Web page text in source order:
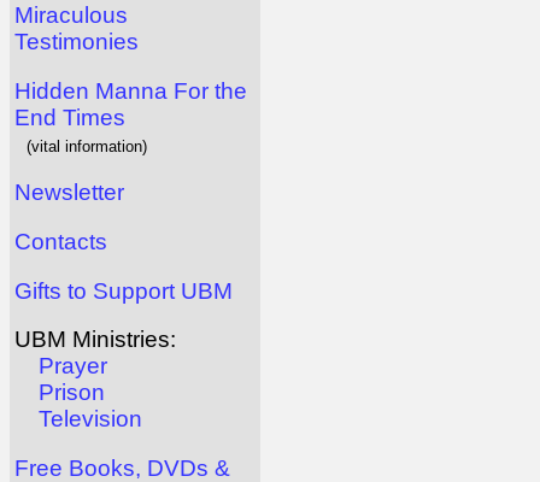
Miraculous
Testimonies
Hidden Manna For the
End Times
(vital information)
Newsletter
Contacts
Gifts to Support UBM
UBM Ministries:
Prayer
Prison
Television
Free Books, DVDs &